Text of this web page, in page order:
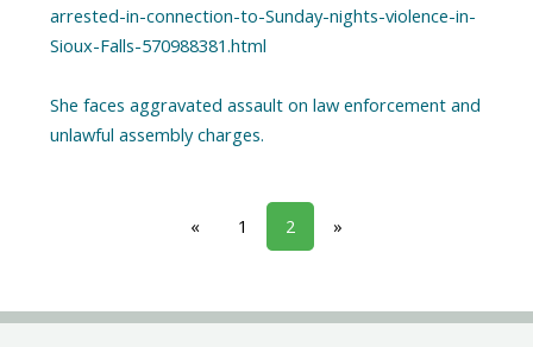
arrested-in-connection-to-Sunday-nights-violence-in-
Sioux-Falls-570988381.html
She faces aggravated assault on law enforcement and
unlawful assembly charges.
« 1 2 »